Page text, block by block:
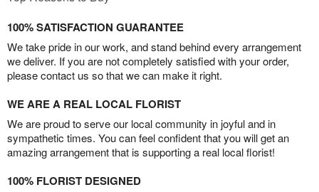
100% SATISFACTION GUARANTEE
We take pride in our work, and stand behind every arrangement
we deliver. If you are not completely satisfied with your order,
please contact us so that we can make it right.
WE ARE A REAL LOCAL FLORIST
We are proud to serve our local community in joyful and in
sympathetic times. You can feel confident that you will get an
amazing arrangement that is supporting a real local florist!
100% FLORIST DESIGNED